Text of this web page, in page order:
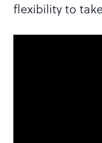
flexibility to